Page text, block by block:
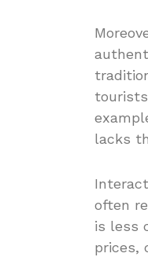
lacks
often
is less
prices,